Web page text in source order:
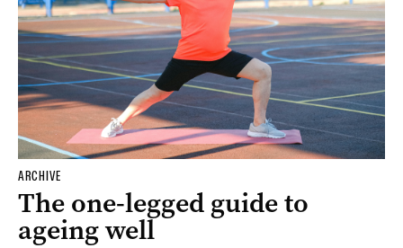
ARCHIVE
The one-legged guide to
ageing well